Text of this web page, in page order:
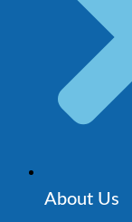
About Us